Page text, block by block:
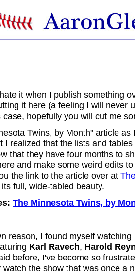
it when I publish something
it here (a feeling I will never
case, hopefully you will cut me
Twins, by Month" article as
I realized that the lists and
that they have four months to
and make some weird edits
the link to the article over at
full, wide-tabled beauty.
The Minnesota Twins, by
reason, I found myself watching
Karl Ravech, Harold
before, I've become so
watch the show that was once a